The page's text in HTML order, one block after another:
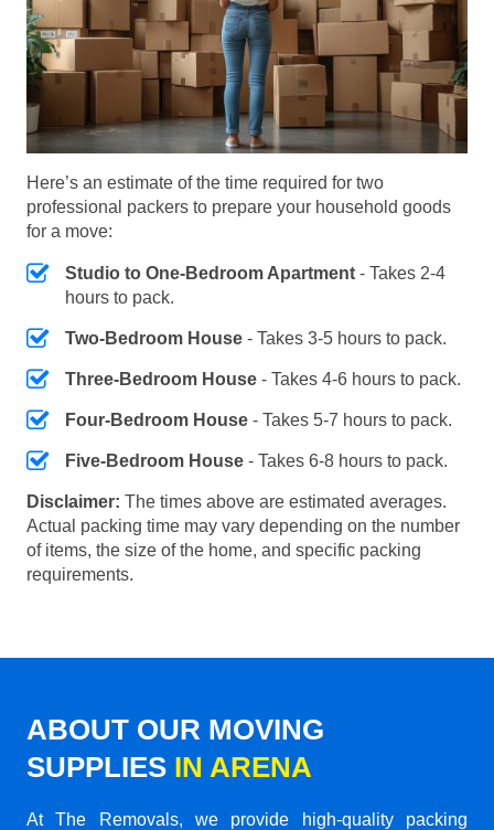
Here’s an estimate of the time required for two
professional packers to prepare your household goods
for a move:
Studio to One-Bedroom Apartment - Takes 2-4
hours to pack.
Two-Bedroom House - Takes 3-5 hours to pack.
Three-Bedroom House - Takes 4-6 hours to pack.
Four-Bedroom House - Takes 5-7 hours to pack.
Five-Bedroom House - Takes 6-8 hours to pack.
Disclaimer: The times above are estimated averages.
Actual packing time may vary depending on the number
of items, the size of the home, and specific packing
requirements.
ABOUT OUR MOVING
SUPPLIES IN ARENA
At The Removals, we provide high-quality packing